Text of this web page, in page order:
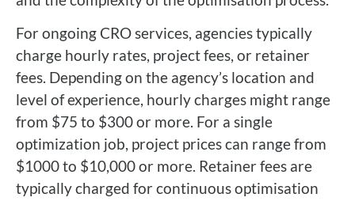
For ongoing CRO services, agencies typically
charge hourly rates, project fees, or retainer
fees. Depending on the agency’s location and
level of experience, hourly charges might range
from $75 to $300 or more. For a single
optimization job, project prices can range from
$1000 to $10,000 or more. Retainer fees are
typically charged for continuous optimisation